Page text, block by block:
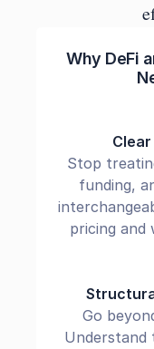
Why DeFi
Stop
funding,
pricing and
Go
Understand